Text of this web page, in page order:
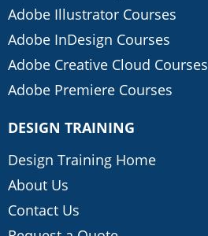
Adobe Illustrator Courses
Adobe InDesign Courses
Adobe Creative Cloud Courses
Adobe Premiere Courses
DESIGN TRAINING
Design Training Home
About Us
Contact Us